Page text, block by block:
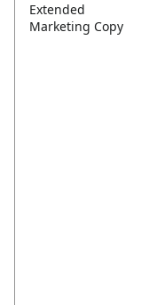
Extended
Marketing Copy